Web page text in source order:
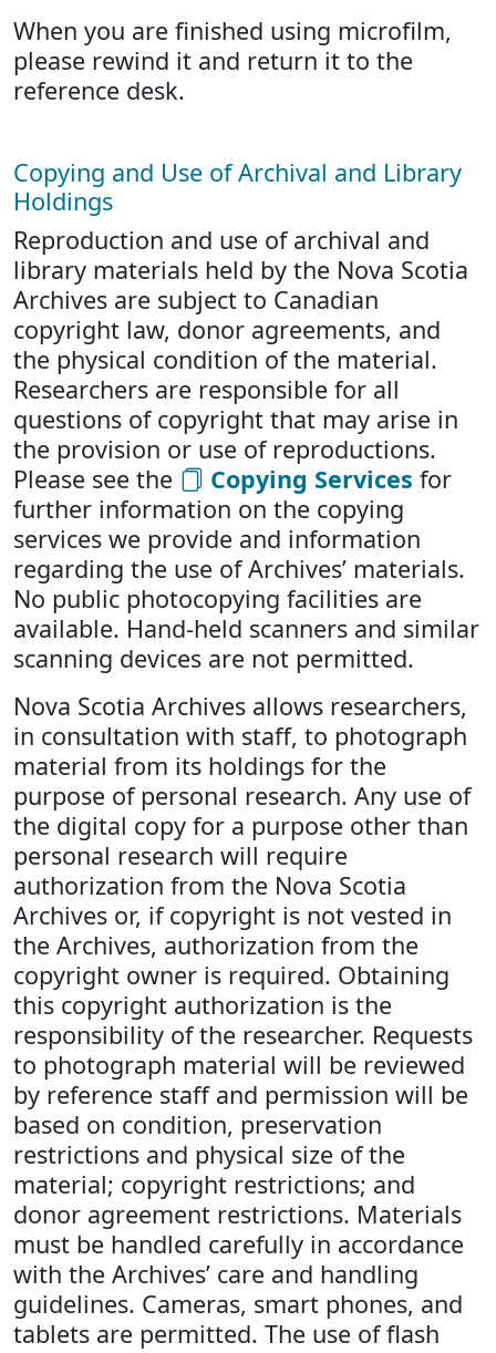
When you are finished using microfilm,
please rewind it and return it to the
reference desk.
Copying and Use of Archival and Library
Holdings
Reproduction and use of archival and
library materials held by the Nova Scotia
Archives are subject to Canadian
copyright law, donor agreements, and
the physical condition of the material.
Researchers are responsible for all
questions of copyright that may arise in
the provision or use of reproductions.
Please see the
Copying Services for
further information on the copying
services we provide and information
regarding the use of Archives’ materials.
No public photocopying facilities are
available. Hand-held scanners and similar
scanning devices are not permitted.
Nova Scotia Archives allows researchers,
in consultation with staff, to photograph
material from its holdings for the
purpose of personal research. Any use of
the digital copy for a purpose other than
personal research will require
authorization from the Nova Scotia
Archives or, if copyright is not vested in
the Archives, authorization from the
copyright owner is required. Obtaining
this copyright authorization is the
responsibility of the researcher. Requests
to photograph material will be reviewed
by reference staff and permission will be
based on condition, preservation
restrictions and physical size of the
material; copyright restrictions; and
donor agreement restrictions. Materials
must be handled carefully in accordance
with the Archives’ care and handling
guidelines. Cameras, smart phones, and
tablets are permitted. The use of flash